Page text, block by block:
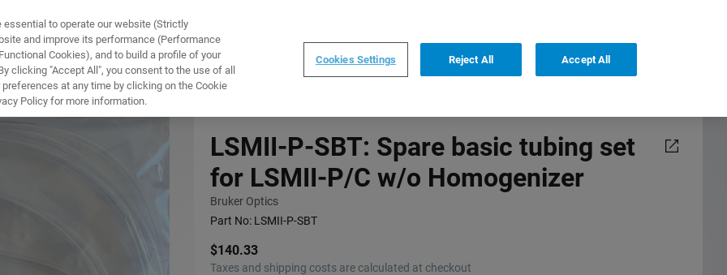
TRAININGINSTRUMENTSABOUT US,English
LSMII-P-SBT: Spare basic tubing set
for LSMII-P/C w/o Homogenizer
Bruker Optics
Part No: LSMII-P-SBT
$140.33
Taxes and shipping costs are calculated at checkout
to operate our website (Strictly
and improve its performance (Performance
Cookies), and to build a profile of your
clicking "Accept All", you consent to the use of all
at any time by clicking on the Cookie
Policy for more information.
Cookies Settings Reject All Accept All